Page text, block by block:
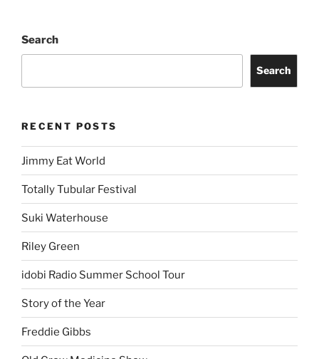
Search
Search
RECENT POSTS
Jimmy Eat World
Totally Tubular Festival
Suki Waterhouse
Riley Green
idobi Radio Summer School Tour
Story of the Year
Freddie Gibbs